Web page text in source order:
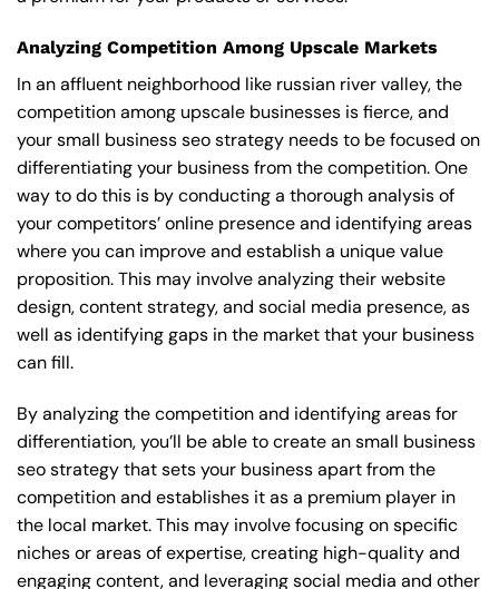
Analyzing Competition Among Upscale Markets
In an affluent neighborhood like russian river valley, the
competition among upscale businesses is fierce, and
your small business seo strategy needs to be focused on
differentiating your business from the competition. One
way to do this is by conducting a thorough analysis of
your competitors’ online presence and identifying areas
where you can improve and establish a unique value
proposition. This may involve analyzing their website
design, content strategy, and social media presence, as
well as identifying gaps in the market that your business
can fill.
By analyzing the competition and identifying areas for
differentiation, you’ll be able to create an small business
seo strategy that sets your business apart from the
competition and establishes it as a premium player in
the local market. This may involve focusing on specific
niches or areas of expertise, creating high-quality and
engaging content, and leveraging social media and other